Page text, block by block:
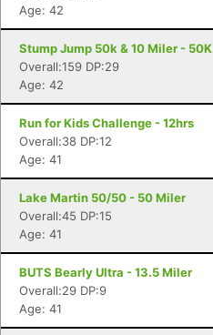
Age: 42
Stump Jump 50k & 10 Miler - 50K
Overall:159 DP:29
Age: 42
Run for Kids Challenge - 12hrs
Overall:38 DP:12
Age: 41
Lake Martin 50/50 - 50 Miler
Overall:45 DP:15
Age: 41
BUTS Bearly Ultra - 13.5 Miler
Overall:29 DP:9
Age: 41